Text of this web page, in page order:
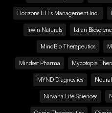
Horizons ETFs Management Inc.
Irwin Naturals Ixtlan
MindBio Therapeutics
Mindset Pharma Mycotopia
MYND Diagnostics
Nirvana Life Sciences